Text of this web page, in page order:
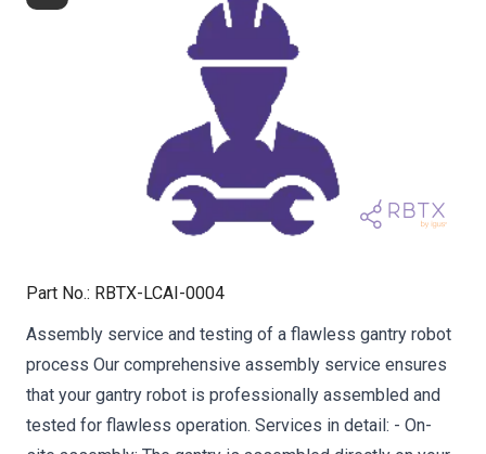
Part No.: RBTX-LCAI-0004
Assembly service and testing of a flawless gantry robot
process Our comprehensive assembly service ensures
that your gantry robot is professionally assembled and
tested for flawless operation. Services in detail: - On-